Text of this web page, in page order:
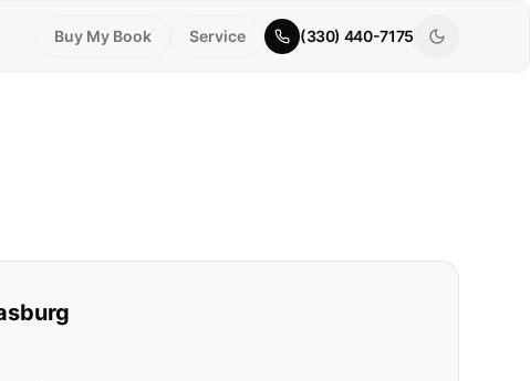
Buy My Book Service (330) 440-7175